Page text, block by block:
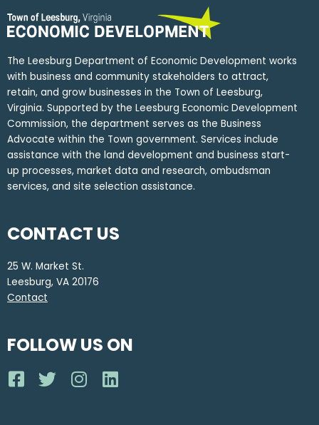
The Leesburg Department of Economic Development works
with business and community stakeholders to attract,
retain, and grow businesses in the Town of Leesburg,
Virginia. Supported by the Leesburg Economic Development
Commission, the department serves as the Business
Advocate within the Town government. Services include
assistance with the land development and business start-
up processes, market data and research, ombudsman
services, and site selection assistance.
CONTACT US
25 W. Market St.
Leesburg, VA 20176
Contact
FOLLOW US ON
F
a
T I
n
L
i